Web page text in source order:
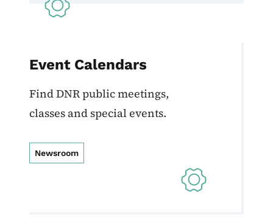
Event Calendars
Find DNR public meetings,
classes and special events.
Newsroom